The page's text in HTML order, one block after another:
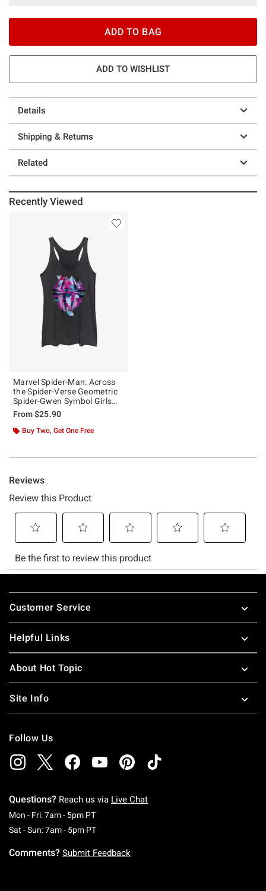
ADD TO BAG
ADD TO WISHLIST
Details
Shipping & Returns
Related
Recently Viewed
Marvel Spider-Man: Across
the Spider-Verse Geometric
Spider-Gwen Symbol Girls
Tank
From$25.90
Buy Two, Get One Free
Footer
Customer Service
Helpful Links
About Hot Topic
Site Info
Follow Us
Questions? Reach us via Live Chat
Mon - Fri: 7am - 5pm PTMonday To Friday: 7 AM To 5 PM Pacific Time
Sat - Sun: 7am - 5pm PTSaturday To Sunday: 7 AM To 5 PM Pacific
Comments? Submit Feedback